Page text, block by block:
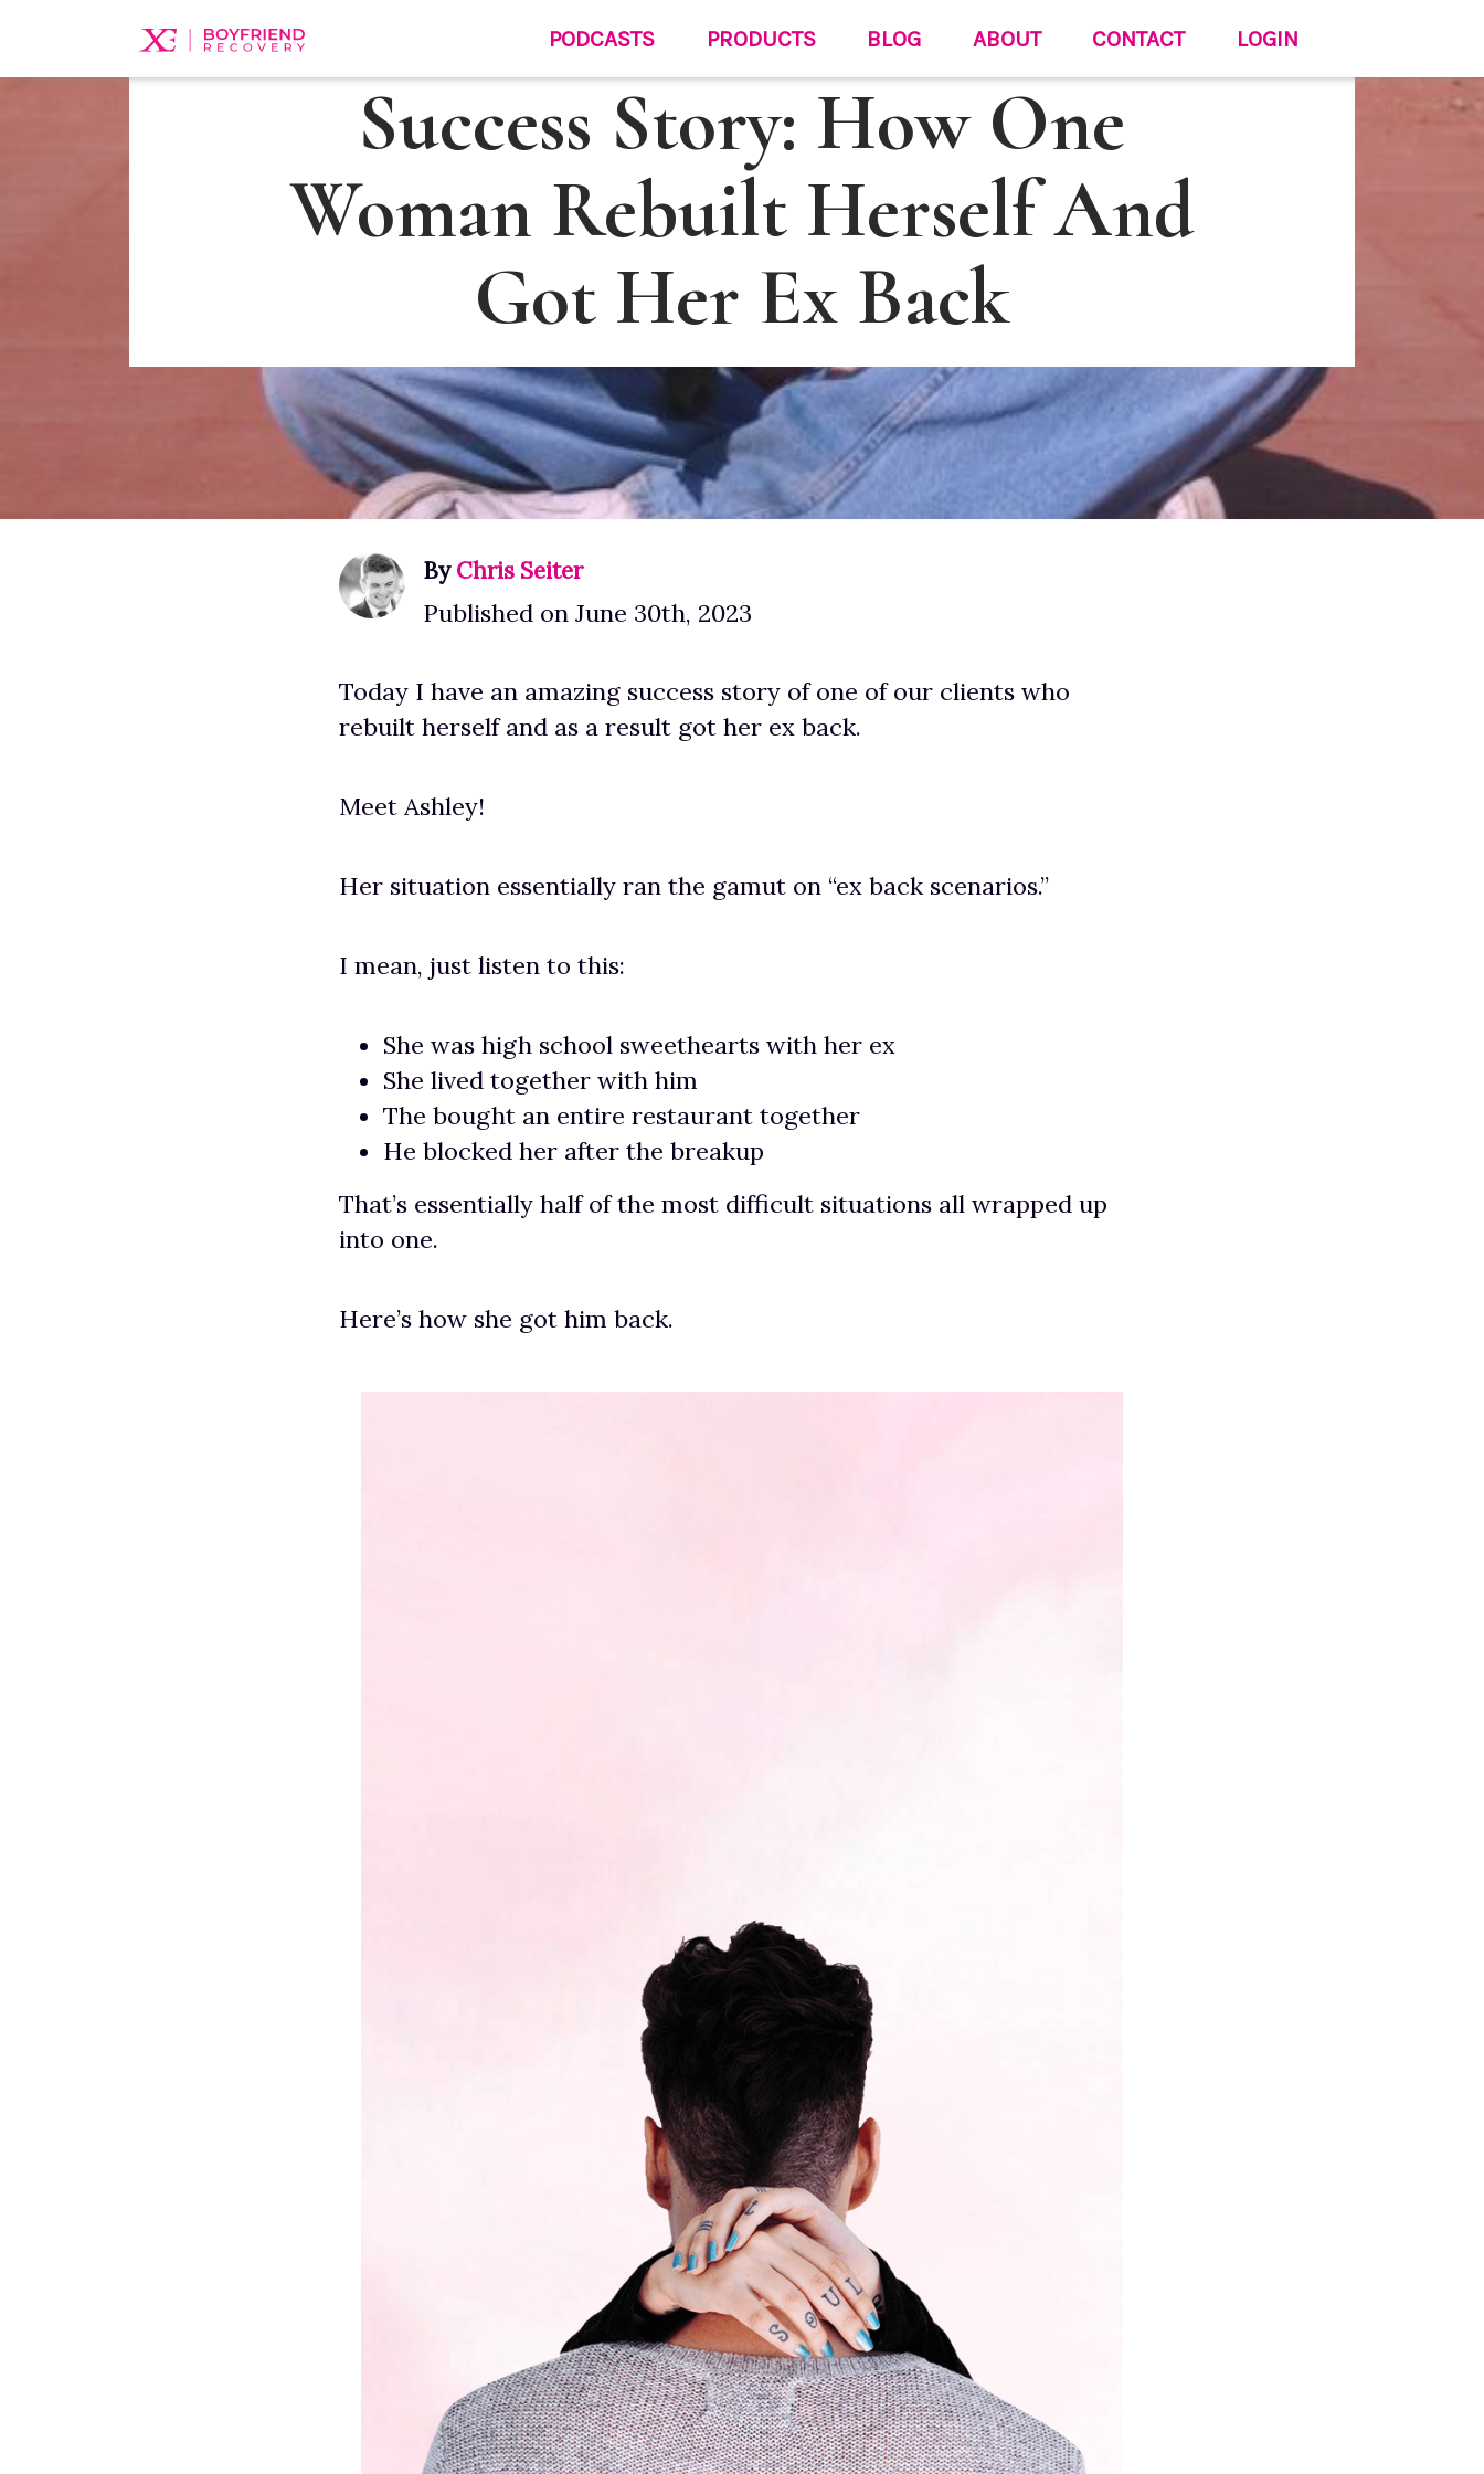
PODCASTS PRODUCTS BLOG ABOUT CONTACT LOGIN
Success Story: How One
Woman Rebuilt Herself And
Got Her Ex Back
ByChris Seiter
Published on June 30th, 2023
Today I have an amazing success story of one of our clients who
rebuilt herself and as a result got her ex back.
Meet Ashley!
Her situation essentially ran the gamut on “ex back scenarios.”
I mean, just listen to this:
She was high school sweethearts with her ex
She lived together with him
The bought an entire restaurant together
He blocked her after the breakup
That’s essentially half of the most difficult situations all wrapped up
into one.
Here’s how she got him back.